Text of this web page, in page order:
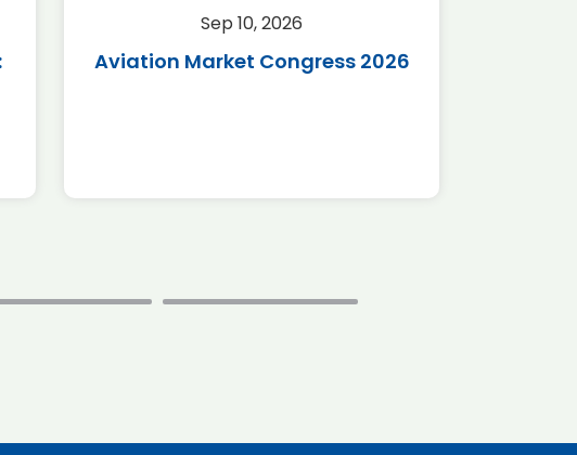
Sep 10, 2026
Aviation Market Congress 2026